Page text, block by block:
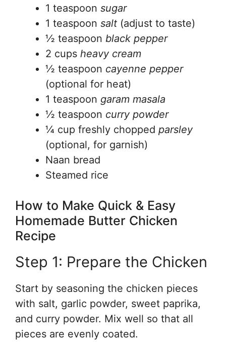
1 teaspoon sugar
1 teaspoon salt (adjust to taste)
½ teaspoon black pepper
2 cups heavy cream
½ teaspoon cayenne pepper
(optional for heat)
1 teaspoon garam masala
½ teaspoon curry powder
¼ cup freshly chopped parsley
(optional, for garnish)
Naan bread
Steamed rice
How to Make Quick & Easy
Homemade Butter Chicken
Recipe
Step 1: Prepare the Chicken
Start by seasoning the chicken pieces
with salt, garlic powder, sweet paprika,
and curry powder. Mix well so that all
pieces are evenly coated.